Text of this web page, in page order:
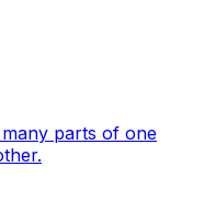
many parts of one